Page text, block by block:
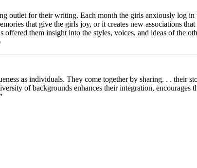
outlet for their writing. Each month the girls anxiously log
that give the girls joy, or it creates new associations
them insight into the styles, voices, and ideas of the
as individuals. They come together by sharing. . . their
of backgrounds enhances their integration, encourages